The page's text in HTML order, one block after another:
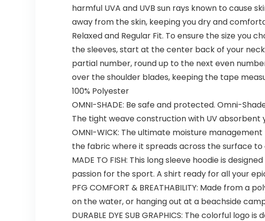
harmful UVA and UVB sun rays known to cause
away from the skin, keeping you dry and
Relaxed and Regular Fit. To ensure the size you
the sleeves, start at the center back of your
partial number, round up to the next even
over the shoulder blades, keeping the tape
100% Polyester
OMNI-SHADE: Be safe and protected. Omni-
The tight weave construction with UV
OMNI-WICK: The ultimate moisture
the fabric where it spreads across the surface
MADE TO FISH: This long sleeve hoodie is
passion for the sport. A shirt ready for all your
PFG COMFORT & BREATHABILITY: Made from
on the water, or hanging out at a beachside
DURABLE DYE SUB GRAPHICS: The colorful